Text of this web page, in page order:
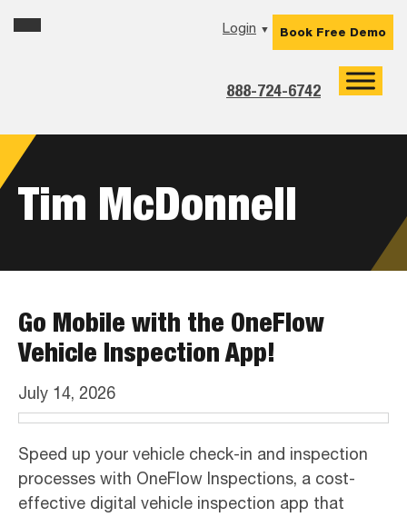
to
to
to
Login ▼
888-724-6742
Book Free Demo
Tim McDonnell
Go Mobile with the OneFlow
Vehicle Inspection App!
July 14, 2026
Speed up your vehicle check-in and inspection
processes with OneFlow Inspections, a cost-
effective digital vehicle inspection app that